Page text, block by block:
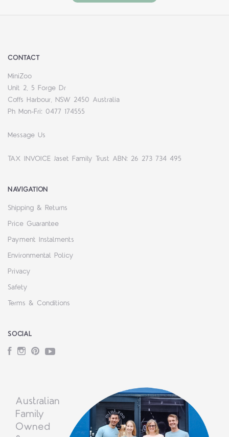
CONTACT
MiniZoo
Unit 2, 5 Forge Dr
Coffs Harbour, NSW 2450 Australia
Ph Mon-Fri: 0477 174555
Message Us
TAX INVOICE Jaset Family Trust ABN: 26 273 734 495
NAVIGATION
Shipping & Returns
Price Guarantee
Payment Instalments
Environmental Policy
Privacy
Safety
Terms & Conditions
SOCIAL
Facebook
Instagram
PinterestYouTube
Australian
Family
Owned